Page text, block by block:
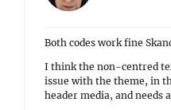
Both codes work fine
I think the non-centred
issue with the theme, in
header media, and needs